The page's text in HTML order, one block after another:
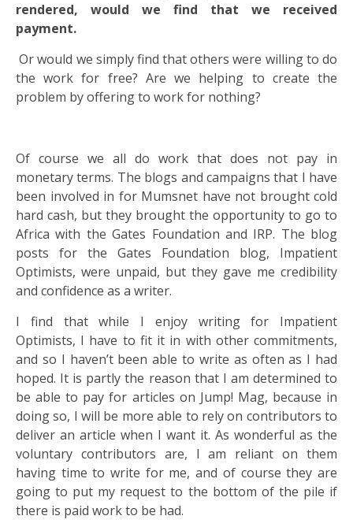
rendered, would we find that we received
payment.
Or would we simply find that others were willing to do
the work for free? Are we helping to create the
problem by offering to work for nothing?
Of course we all do work that does not pay in
monetary terms. The blogs and campaigns that I have
been involved in for Mumsnet have not brought cold
hard cash, but they brought the opportunity to go to
Africa with the Gates Foundation and IRP. The blog
posts for the Gates Foundation blog, Impatient
Optimists, were unpaid, but they gave me credibility
and confidence as a writer.
I find that while I enjoy writing for Impatient
Optimists, I have to fit it in with other commitments,
and so I haven’t been able to write as often as I had
hoped. It is partly the reason that I am determined to
be able to pay for articles on Jump! Mag, because in
doing so, I will be more able to rely on contributors to
deliver an article when I want it. As wonderful as the
voluntary contributors are, I am reliant on them
having time to write for me, and of course they are
going to put my request to the bottom of the pile if
there is paid work to be had.